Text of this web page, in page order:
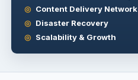
Content Delivery Network
Disaster Recovery
Scalability & Growth